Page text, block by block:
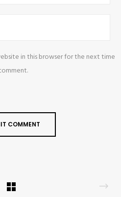
in this browser for the next time